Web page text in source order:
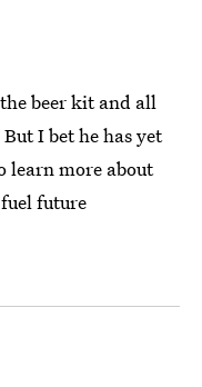
beer kit and all
I bet he has yet
learn more about
future